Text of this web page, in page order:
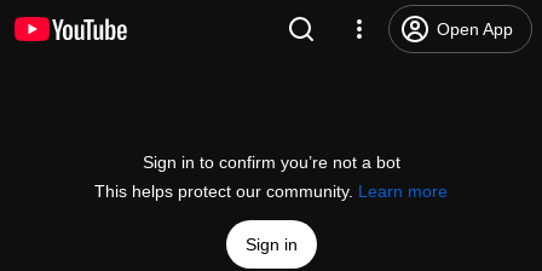
Open App
Sign in to confirm you’re not a bot
This helps protect our community. Learn more
Sign in